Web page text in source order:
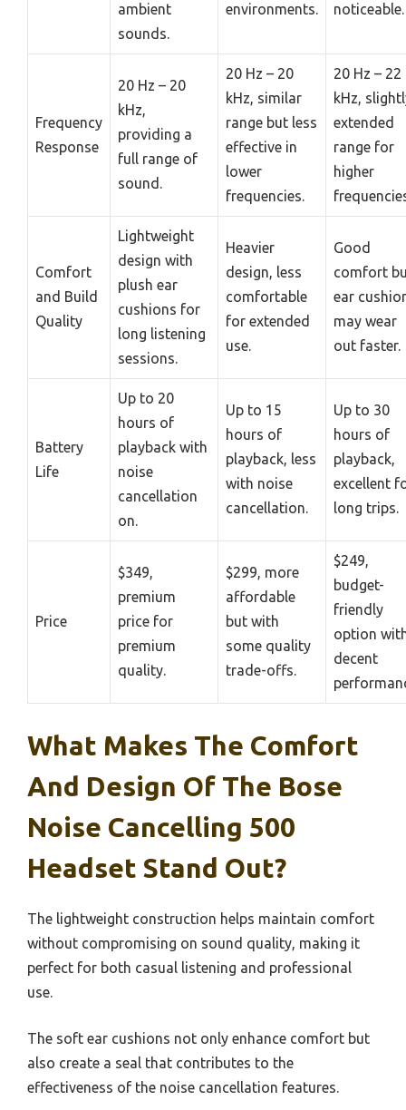
ambient
sounds.
environments.
noticeable.
Frequency
Response
20 Hz – 20
kHz,
providing a
full range of
sound.
20 Hz – 20
kHz, similar
range but less
effective in
lower
frequencies.
20 Hz – 22
kHz,
extended
range for
higher
Comfort
and Build
Quality
Lightweight
design with
plush ear
cushions for
long listening
sessions.
Heavier
design, less
comfortable
for extended
use.
Good
comfort
ear
may wear
out faster.
Battery
Life
Up to 20
hours of
playback with
noise
cancellation
on.
Up to 15
hours of
playback, less
with noise
cancellation.
Up to 30
hours of
playback,
excellent
long trips.
Price
$349,
premium
price for
premium
quality.
$299, more
affordable
but with
some quality
trade-offs.
$249,
budget-
friendly
option
decent
What Makes The Comfort
And Design Of The Bose
Noise Cancelling 500
Headset Stand Out?
The lightweight construction helps maintain comfort
without compromising on sound quality, making it
perfect for both casual listening and professional
use.
The soft ear cushions not only enhance comfort but
also create a seal that contributes to the
effectiveness of the noise cancellation features.